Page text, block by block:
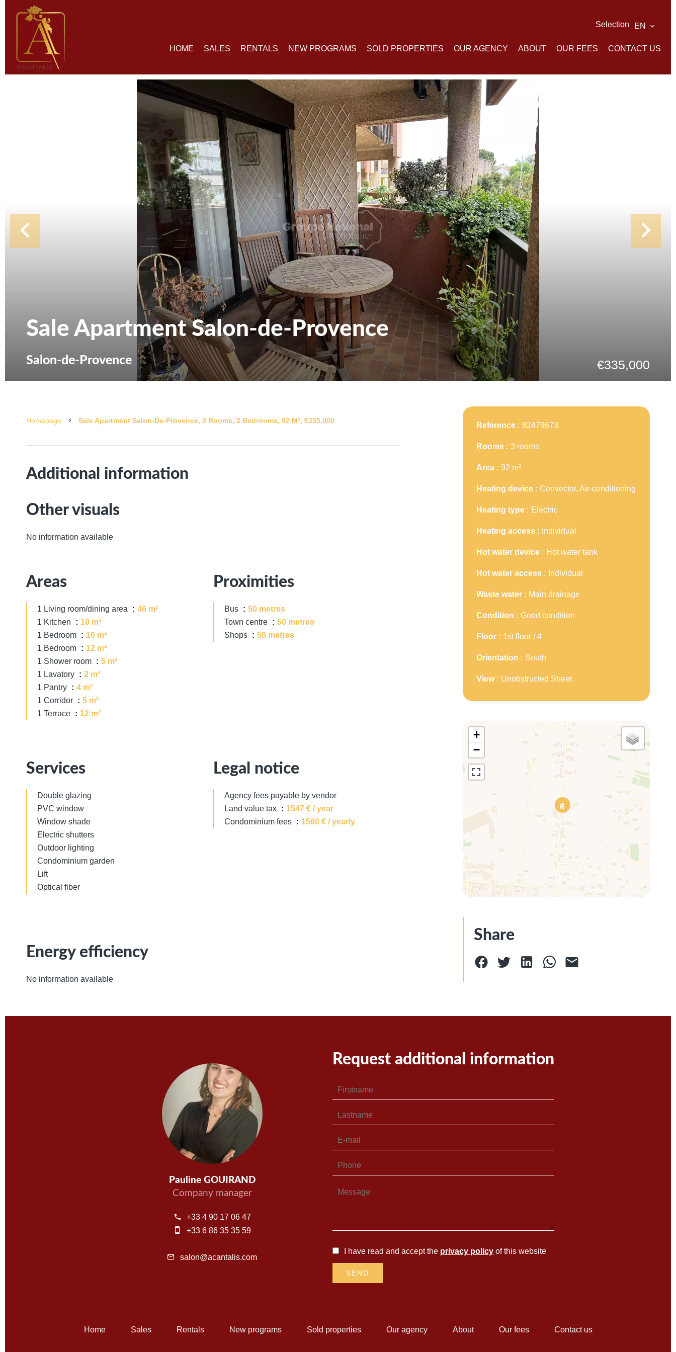
Selection EN
HOME SALES RENTALS NEW PROGRAMS SOLD PROPERTIES OUR AGENCY ABOUT OUR FEES CONTACT US
Sale Apartment Salon-de-Provence
Salon-de-Provence €335,000
Homepage Sale Apartment Salon-De-Provence, 3 Rooms, 2 Bedrooms, 92 M², €335,000
Additional information
Other visuals
No information available
Areas
1 Living room/dining area
46 m²
1 Kitchen
10 m²
1 Bedroom
10 m²
1 Bedroom
12 m²
1 Shower room
5 m²
1 Lavatory
2 m²
1 Pantry
4 m²
1 Corridor
5 m²
1 Terrace
12 m²
Proximities
Bus
50 metres
Town centre
50 metres
Shops
50 metres
Services
Double glazing
PVC window
Window shade
Electric shutters
Outdoor lighting
Condominium garden
Lift
Optical fiber
Legal notice
Agency fees payable by vendor
Land value tax
1547 € / year
Condominium fees
1560 € / yearly
Energy efficiency
No information available
Reference 82479673
Rooms 3 rooms
Area 92 m²
Heating device Convector, Air-conditioning
Heating type Electric
Heating access Individual
Hot water device Hot water tank
Hot water access Individual
Waste water Main drainage
Condition Good condition
Floor 1st floor / 4
Orientation South
View Unobstructed Street
+
−
Share
Pauline GOUIRAND
Company manager
+33 4 90 17 06 47
+33 6 86 35 35 59
salon@acantalis.com
Request additional information
I have read and accept the privacy policy of this website
SEND
Home Sales Rentals New programs Sold properties Our agency About Our fees Contact us